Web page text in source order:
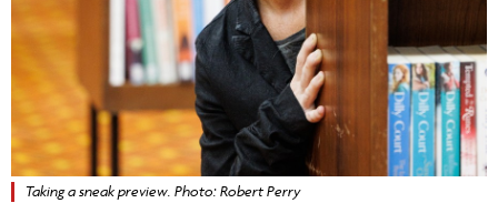
Taking a sneak preview. Photo: Robert Perry